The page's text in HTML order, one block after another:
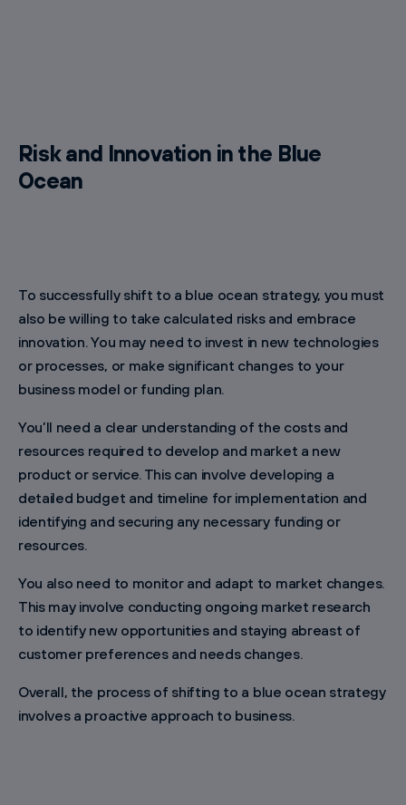
Risk and Innovation in the Blue
Ocean
To successfully shift to a blue ocean strategy, you must
also be willing to take calculated risks and embrace
innovation. You may need to invest in new technologies
or processes, or make significant changes to your
business model or funding plan.
You’ll need a clear understanding of the costs and
resources required to develop and market a new
product or service. This can involve developing a
detailed budget and timeline for implementation and
identifying and securing any necessary funding or
resources.
You also need to monitor and adapt to market changes.
This may involve conducting ongoing market research
to identify new opportunities and staying abreast of
customer preferences and needs changes.
Overall, the process of shifting to a blue ocean strategy
involves a proactive approach to business.